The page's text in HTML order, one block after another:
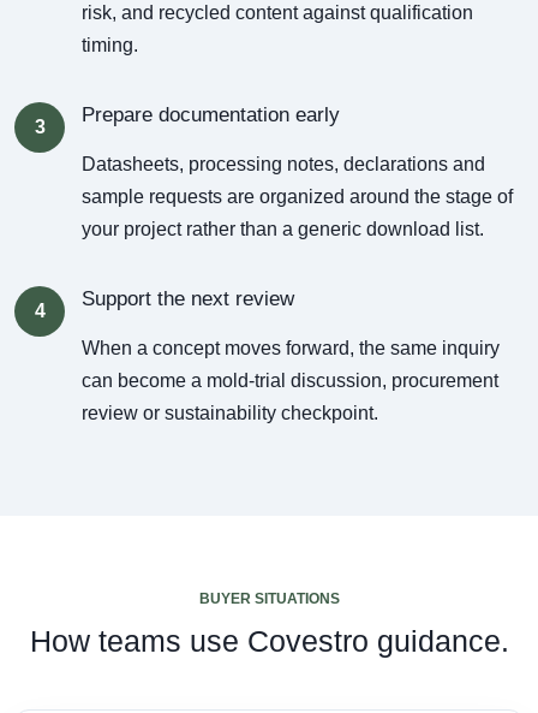
risk, and recycled content against qualification
timing.
3
Prepare documentation early
Datasheets, processing notes, declarations and
sample requests are organized around the stage of
your project rather than a generic download list.
4
Support the next review
When a concept moves forward, the same inquiry
can become a mold-trial discussion, procurement
review or sustainability checkpoint.
BUYER SITUATIONS
How teams use Covestro guidance.